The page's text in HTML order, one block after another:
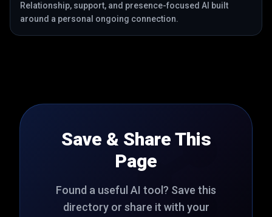
Relationship, support, and presence-focused AI built
around a personal ongoing connection.
Save & Share This
Page
Found a useful AI tool? Save this
directory or share it with your